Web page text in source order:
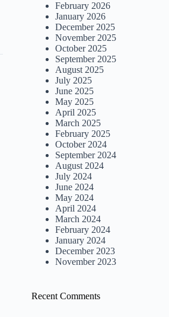
February 2026
January 2026
December 2025
November 2025
October 2025
September 2025
August 2025
July 2025
June 2025
May 2025
April 2025
March 2025
February 2025
October 2024
September 2024
August 2024
July 2024
June 2024
May 2024
April 2024
March 2024
February 2024
January 2024
December 2023
November 2023
Recent Comments